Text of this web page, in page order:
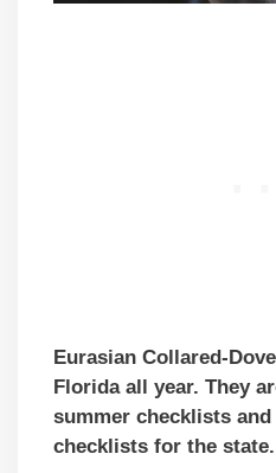
Eurasian Collared-
Florida all year. They
summer checklists
checklists for the state.